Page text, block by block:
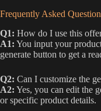
Frequently Asked
Q1: How do I use this
A1: You input your
generate button to get a
Q2: Can I customize the
A2: Yes, you can edit the
or specific product details.